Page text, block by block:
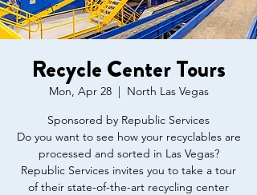
Recycle Center Tours
Mon, Apr 28
  |
North Las Vegas
Sponsored by Republic Services
Do you want to see how your recyclables are
processed and sorted in Las Vegas?
Republic Services invites you to take a tour
of their state-of-the-art recycling center